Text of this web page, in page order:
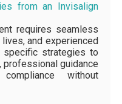
from an Invisalign
requires seamless
and experienced
specific strategies to
professional guidance
without